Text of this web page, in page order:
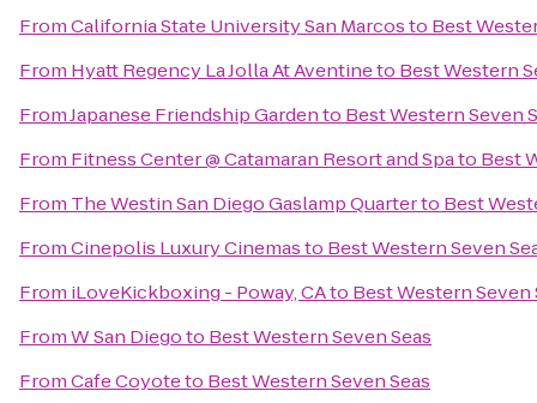
FromCalifornia State University San Marcosto Best
From Hyatt Regency La Jolla At Aventineto Best Western
FromJapanese Friendship Gardento Best Western Seven
From Fitness Center @ Catamaran Resort and Spato Best
From The Westin San Diego Gaslamp Quarterto Best
FromCinepolis Luxury Cinemasto Best Western Seven
From iLoveKickboxing - Poway, CAto Best Western Seven
FromW San Diegoto Best Western Seven Seas
FromCafe Coyoteto Best Western Seven Seas